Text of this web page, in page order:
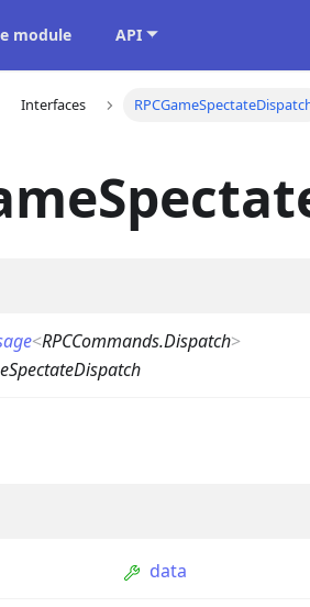
module API
Interfaces
<RPCCommands.Dispatch>
data